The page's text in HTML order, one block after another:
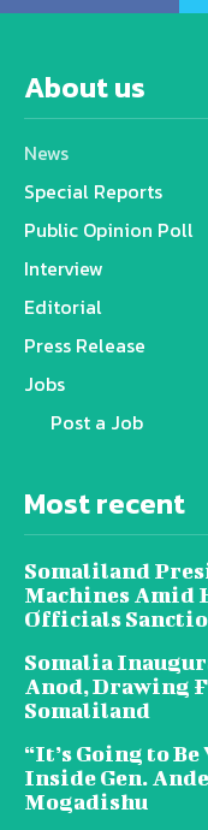
About us
News
Special Reports
Public Opinion Poll
Interview
Editorial
Press Release
Jobs
Post a Job
Most recent
Somaliland
Machines Amid
Officials
Somalia
Anod, Drawing
Somaliland
“It’s Going to
Inside Gen.
Mogadishu